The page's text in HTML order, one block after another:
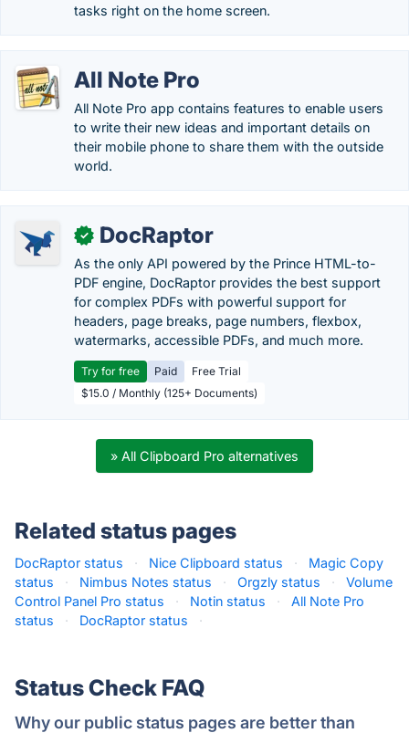
tasks right on the home screen.
All Note Pro
All Note Pro app contains features to enable users
to write their new ideas and important details on
their mobile phone to share them with the outside
world.
✓ DocRaptor
As the only API powered by the Prince HTML-to-
PDF engine, DocRaptor provides the best support
for complex PDFs with powerful support for
headers, page breaks, page numbers, flexbox,
watermarks, accessible PDFs, and much more.
Try for free Paid
Free Trial
$15.0 / Monthly (125+ Documents)
» All Clipboard Pro alternatives
Related status pages
DocRaptor status · Nice Clipboard status ·
Magic Copy
status
· Nimbus Notes status · Orgzly status ·
Volume
Control Panel Pro status
· Notin status ·
All Note Pro
status
· DocRaptor status ·
Status Check FAQ
Why our public status pages are better than